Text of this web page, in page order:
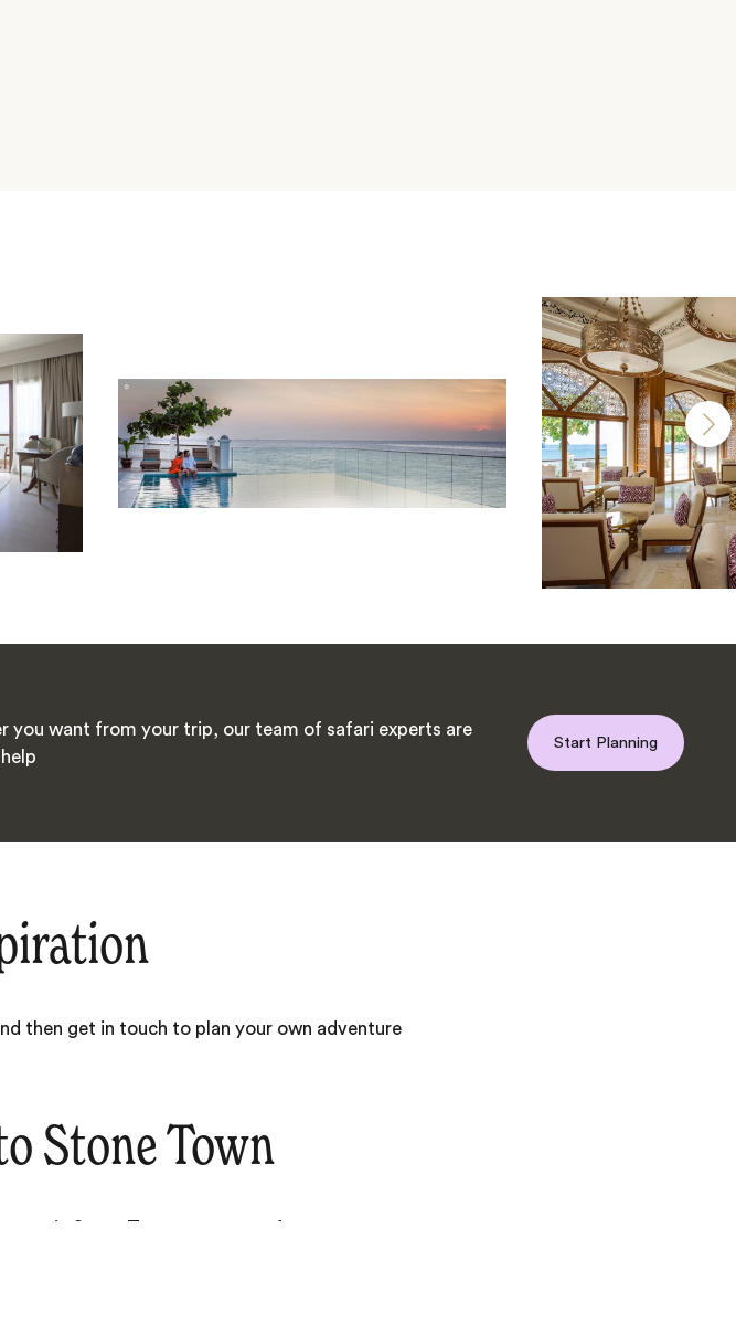
you want from your trip, our team of safari experts are
Start Planning
then get in touch to plan your own adventure
Stone Town